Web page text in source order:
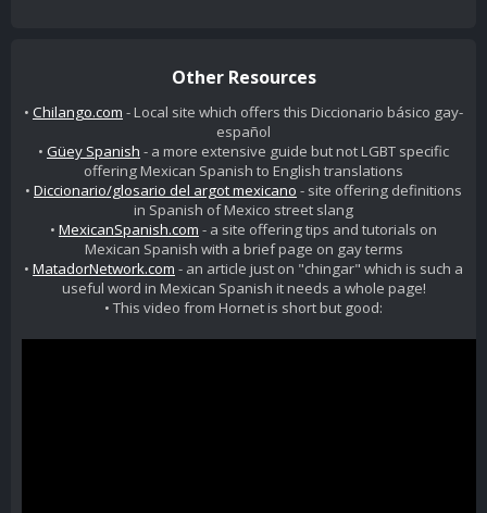
Other Resources
• Chilango.com - Local site which offers this Diccionario básico gay-
español
• Güey Spanish - a more extensive guide but not LGBT specific
offering Mexican Spanish to English translations
• Diccionario/glosario del argot mexicano - site offering definitions
in Spanish of Mexico street slang
• MexicanSpanish.com - a site offering tips and tutorials on
Mexican Spanish with a brief page on gay terms
• MatadorNetwork.com - an article just on "chingar" which is such a
useful word in Mexican Spanish it needs a whole page!
• This video from Hornet is short but good: